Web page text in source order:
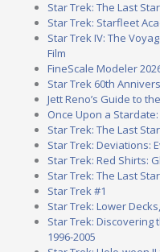
Star Trek: The Last
Star Trek: Starfleet
Star Trek IV: The
Film
FineScale Modeler
Star Trek 60th
Jett Reno’s Guide to
Once Upon a
Star Trek: The Last
Star Trek: Deviations:
Star Trek: Red Shirts:
Star Trek: The Last
Star Trek #1
Star Trek: Lower
Star Trek: Discovering
1996-2005